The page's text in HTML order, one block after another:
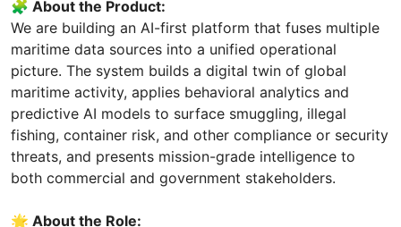
🧩 About the Product:
We are building an AI-first platform that fuses multiple
maritime data sources into a unified operational
picture. The system builds a digital twin of global
maritime activity, applies behavioral analytics and
predictive AI models to surface smuggling, illegal
fishing, container risk, and other compliance or security
threats, and presents mission-grade intelligence to
both commercial and government stakeholders.
🌟 About the Role: